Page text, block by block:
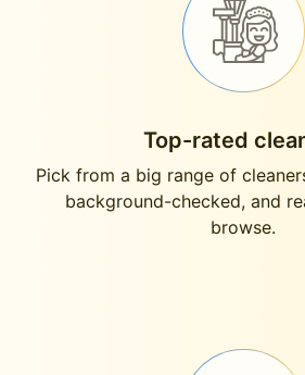
Top-rated
Pick from a big range of
background-checked, and
browse.